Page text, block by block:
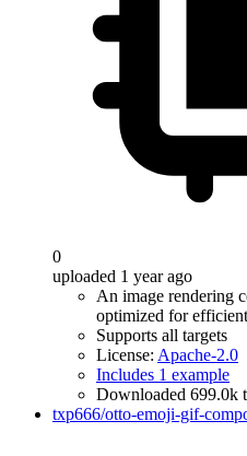
0
uploaded 1 year ago
An image rendering
optimized for
Supports all targets
License: Apache-2.0
Includes 1 example
Downloaded 699.0k
txp666/otto-emoji-gif-